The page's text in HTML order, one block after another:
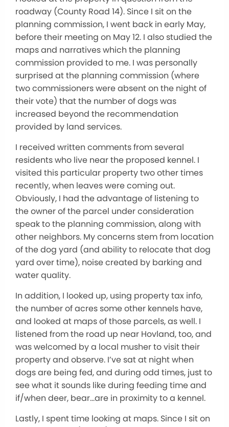
roadway (County Road 14). Since I sit on the
planning commission, I went back in early May,
before their meeting on May 12. I also studied the
maps and narratives which the planning
commission provided to me. I was personally
surprised at the planning commission (where
two commissioners were absent on the night of
their vote) that the number of dogs was
increased beyond the recommendation
provided by land services.
I received written comments from several
residents who live near the proposed kennel. I
visited this particular property two other times
recently, when leaves were coming out.
Obviously, I had the advantage of listening to
the owner of the parcel under consideration
speak to the planning commission, along with
other neighbors. My concerns stem from location
of the dog yard (and ability to relocate that dog
yard over time), noise created by barking and
water quality.
In addition, I looked up, using property tax info,
the number of acres some other kennels have,
and looked at maps of those parcels, as well. I
listened from the road up near Hovland, too, and
was welcomed by a local musher to visit their
property and observe. I’ve sat at night when
dogs are being fed, and during odd times, just to
see what it sounds like during feeding time and
if/when deer, bear…are in proximity to a kennel.
Lastly, I spent time looking at maps. Since I sit on